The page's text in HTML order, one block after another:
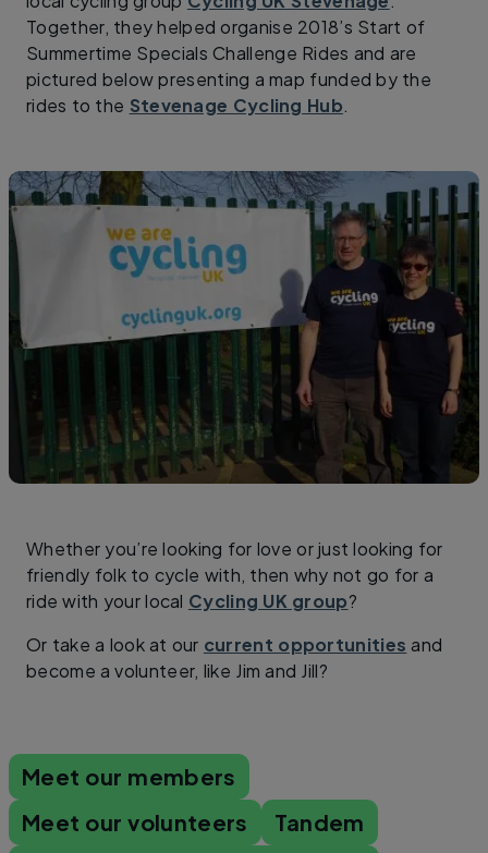
Together, they helped organise 2018’s Start of
Summertime Specials Challenge Rides and are
pictured below presenting a map funded by the
rides to the Stevenage Cycling Hub.
Whether you’re looking for love or just looking for
friendly folk to cycle with, then why not go for a
ride with your local Cycling UK group?
Or take a look at our current opportunities and
become a volunteer, like Jim and Jill?
Meet our members
Meet our volunteers
Tandem